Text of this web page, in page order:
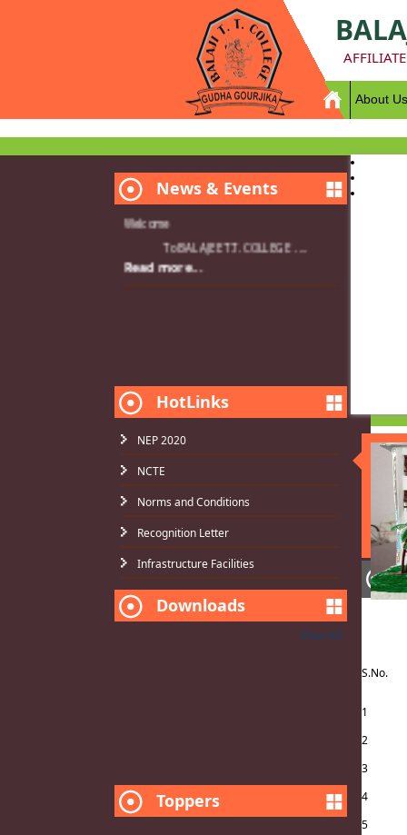
About Us
News & Events
Welcome
To BALAJEE T.T. COLLEGE ....
Read more...
HotLinks
NEP 2020
NCTE
Norms and Conditions
Recognition Letter
Infrastructure Facilities
Application form
NCTE
Downloads
View All
Toppers
S.No.
1
2
3
4
5